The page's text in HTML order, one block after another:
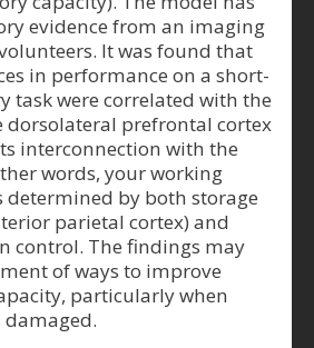
evidence from an imaging
It was found that
in performance on a short-
task were correlated with the
dorsolateral prefrontal cortex
interconnection with the
words, your working
determined by both storage
parietal cortex) and
control. The findings may
of ways to improve
particularly when